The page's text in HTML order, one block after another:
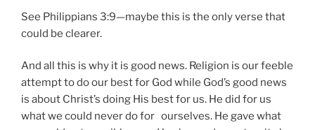
See Philippians 3:9—maybe this is the only verse that
could be clearer.
And all this is why it is good news. Religion is our feeble
attempt to do our best for God while God’s good news
is about Christ’s doing His best for us. He did for us
what we could never do for ourselves. He gave what